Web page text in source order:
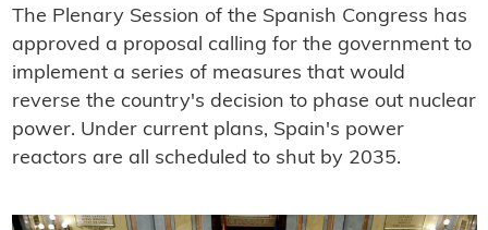
The Plenary Session of the Spanish Congress has
approved a proposal calling for the government to
implement a series of measures that would
reverse the country's decision to phase out nuclear
power. Under current plans, Spain's power
reactors are all scheduled to shut by 2035.